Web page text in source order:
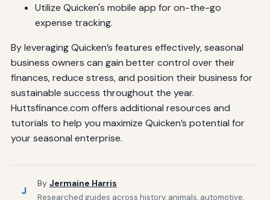
Utilize Quicken's mobile app for on-the-go
expense tracking.
By leveraging Quicken’s features effectively, seasonal
business owners can gain better control over their
finances, reduce stress, and position their business for
sustainable success throughout the year.
Huttsfinance.com offers additional resources and
tutorials to help you maximize Quicken’s potential for
your seasonal enterprise.
J
By Jermaine Harris
Researched guides across history, animals, automotive,